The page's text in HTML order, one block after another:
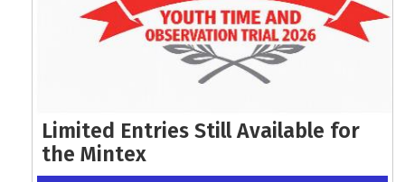
Limited Entries Still Available for
the Mintex